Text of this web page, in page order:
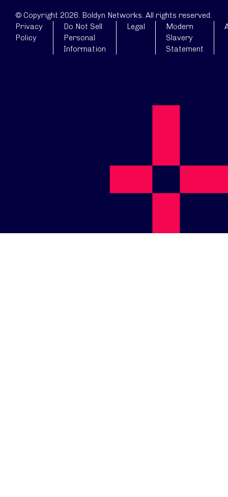
© Copyright 2026. Boldyn Networks. All rights reserved.
Privacy
Policy
Do Not Sell
Personal
Information
Legal
Modern
Slavery
Statement